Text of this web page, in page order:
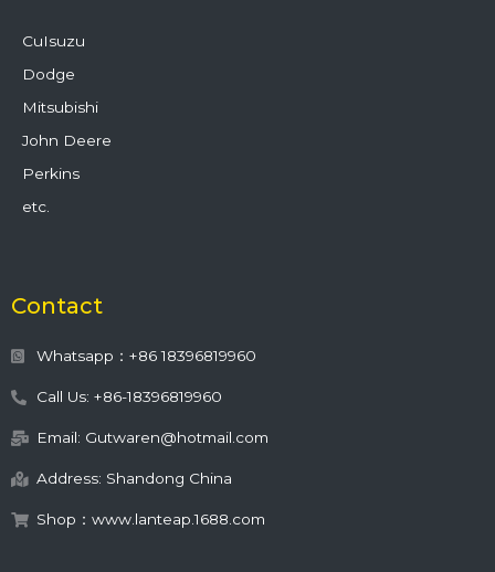
CuIsuzu
Dodge
Mitsubishi
John Deere
Perkins
etc.
Contact
Whatsapp：+86 18396819960
Call Us: +86-18396819960
Email: Gutwaren@hotmail.com
Address: Shandong China
Shop：www.lanteap.1688.com